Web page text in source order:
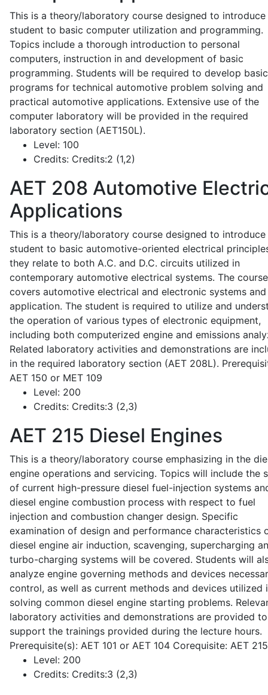
This is a theory/laboratory course designed to introduce
student to basic computer utilization and programming.
Topics include a thorough introduction to personal
computers, instruction in and development of basic
programming. Students will be required to develop basic
programs for technical automotive problem solving and
practical automotive applications. Extensive use of the
computer laboratory will be provided in the required
laboratory section (AET150L).
Level: 100
Credits: Credits:2 (1,2)
AET 208 Automotive
Applications
This is a theory/laboratory course designed to introduce
student to basic automotive-oriented electrical
they relate to both A.C. and D.C. circuits utilized in
contemporary automotive electrical systems. The
covers automotive electrical and electronic systems
application. The student is required to utilize and
the operation of various types of electronic equipment,
including both computerized engine and emissions
Related laboratory activities and demonstrations are
in the required laboratory section (AET 208L).
AET 150 or MET 109
Level: 200
Credits: Credits:3 (2,3)
AET 215 Diesel Engines
This is a theory/laboratory course emphasizing in the
engine operations and servicing. Topics will include the
of current high-pressure diesel fuel-injection systems
diesel engine combustion process with respect to fuel
injection and combustion changer design. Specific
examination of design and performance characteristics
diesel engine air induction, scavenging, supercharging
turbo-charging systems will be covered. Students will
analyze engine governing methods and devices
control, as well as current methods and devices utilized
solving common diesel engine starting problems.
laboratory activities and demonstrations are provided to
support the trainings provided during the lecture hours.
Prerequisite(s): AET 101 or AET 104 Corequisite: AET
Level: 200
Credits: Credits:3 (2,3)